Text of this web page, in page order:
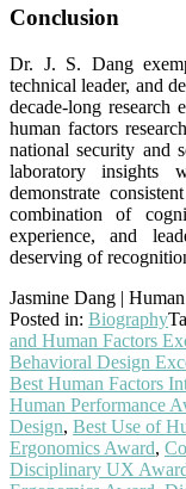
Conclusion
Dr. J. S. Dang
technical leader, and
decade-long research
human factors
national security and
laboratory insights
demonstrate
combination of
experience, and
deserving of
Jasmine Dang |
Posted in: Biography
and Human Factors
Behavioral Design
Best Human Factors
Human Performance
Design, Best Use of
Ergonomics Award,
Disciplinary UX